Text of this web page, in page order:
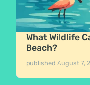
What Wildlife
Beach?
publishedAugust 7,